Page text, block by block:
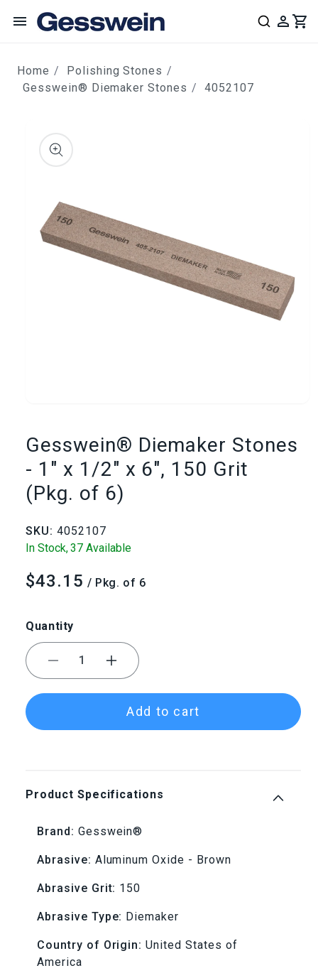
content
Home
Polishing Stones
Gesswein® Diemaker Stones
4052107
to
media
1
in
Gesswein® Diemaker Stones
- 1" x 1/2" x 6", 150 Grit
(Pkg. of 6)
SKU: 4052107
In Stock,37 Available
Regular
$43.15 / Pkg. of 6
Quantity
Decrease
quantity
for
Diemaker
Stones
-
1&quot;
x
1/2&quot;
Increase
quantity
for
Diemaker
Stones
-
1&quot;
x
1/2&quot;
Add to cart
Product Specifications
Brand: Gesswein®
Abrasive: Aluminum Oxide - Brown
Abrasive Grit: 150
Abrasive Type: Diemaker
Country of Origin: United States of
America